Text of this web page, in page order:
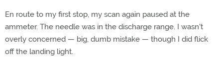
En route to my first stop, my scan again paused at the
ammeter. The needle was in the discharge range. I wasn't
overly concerned — big, dumb mistake — though I did flick
off the landing light.